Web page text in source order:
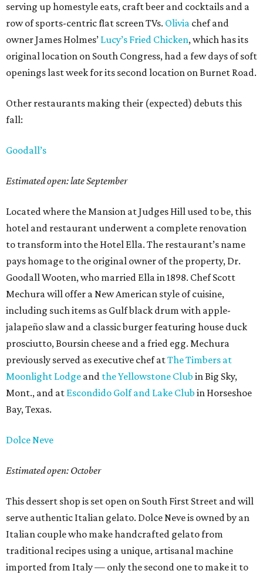
serving up homestyle eats, craft beer and cocktails and a
row of sports-centric flat screen TVs. Olivia chef and
owner James Holmes’ Lucy’s Fried Chicken, which has its
original location on South Congress, had a few days of soft
openings last week for its second location on Burnet Road.
Other restaurants making their (expected) debuts this
fall:
Goodall’s
Estimated open: late September
Located where the Mansion at Judges Hill used to be, this
hotel and restaurant underwent a complete renovation
to transform into the Hotel Ella. The restaurant’s name
pays homage to the original owner of the property, Dr.
Goodall Wooten, who married Ella in 1898. Chef Scott
Mechura will offer a New American style of cuisine,
including such items as Gulf black drum with apple-
jalapeño slaw and a classic burger featuring house duck
prosciutto, Boursin cheese and a fried egg. Mechura
previously served as executive chef atThe Timbers at
Moonlight Lodge and the Yellowstone Club in Big Sky,
Mont., and at Escondido Golf and Lake Club in Horseshoe
Bay, Texas.
Dolce Neve
Estimated open: October
This dessert shop is set open on South First Street and will
serve authentic Italian gelato. Dolce Neve is owned by an
Italian couple who make handcrafted gelato from
traditional recipes using a unique, artisanal machine
imported from Italy — only the second one to make it to